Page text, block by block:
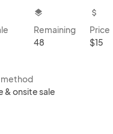
layers
Remaining
48
attach_money
Price
$15
method
& onsite sale